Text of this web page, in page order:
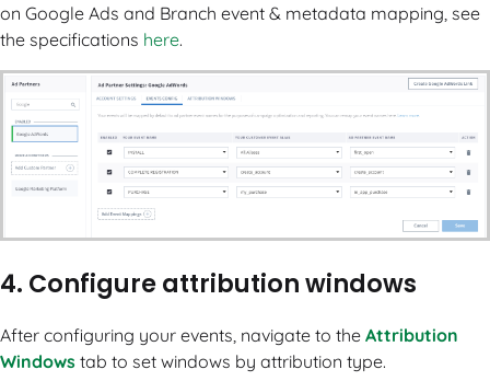
on Google Ads and Branch event & metadata mapping, see
the specifications here.
4. Configure attribution windows
After configuring your events, navigate to the Attribution
Windows tab to set windows by attribution type.